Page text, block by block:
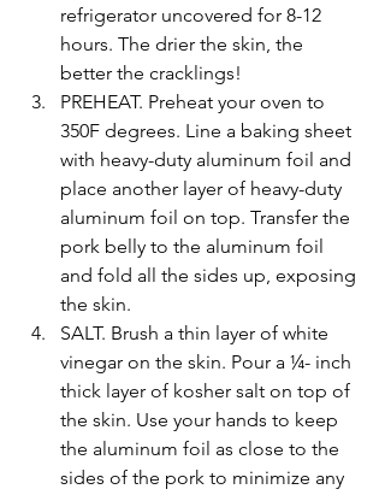
refrigerator uncovered for 8-12
hours. The drier the skin, the
better the cracklings!
PREHEAT. Preheat your oven to
350F degrees. Line a baking sheet
with heavy-duty aluminum foil and
place another layer of heavy-duty
aluminum foil on top. Transfer the
pork belly to the aluminum foil
and fold all the sides up, exposing
the skin.
SALT. Brush a thin layer of white
vinegar on the skin. Pour a ¼- inch
thick layer of kosher salt on top of
the skin. Use your hands to keep
the aluminum foil as close to the
sides of the pork to minimize any